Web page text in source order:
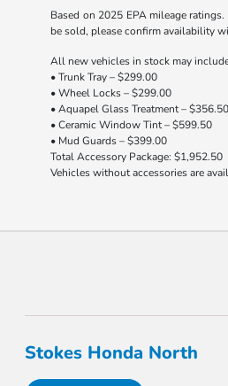
Based on 2025 EPA mileage
be sold, please confirm availability
All new vehicles in stock may
• Trunk Tray – $299.00
• Wheel Locks – $299.00
• Aquapel Glass Treatment – $356.50
• Ceramic Window Tint – $599.50
• Mud Guards – $399.00
Total Accessory Package: $1,952.50
Vehicles without accessories are
Stokes Honda North